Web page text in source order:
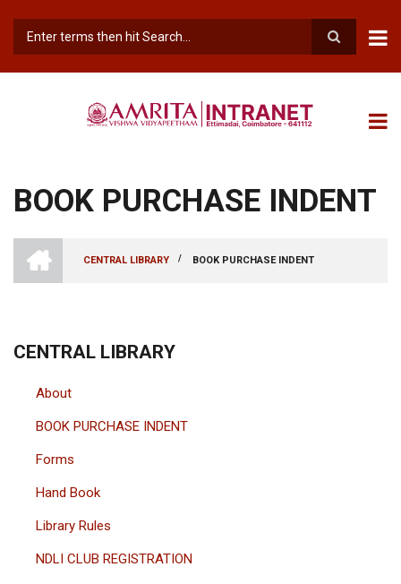
main
BOOK PURCHASE INDENT
BREADCRUMB
AMRITA
VISHWA
VIDYAPEETHAM
CENTRAL LIBRARY / BOOK PURCHASE INDENT
CENTRAL LIBRARY
About
BOOK PURCHASE INDENT
Forms
Hand Book
Library Rules
NDLI CLUB REGISTRATION